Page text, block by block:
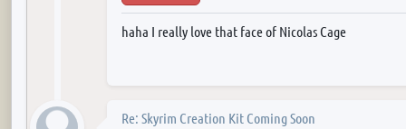
haha I really love that face of Nicolas Cage
Re: Skyrim Creation Kit Coming Soon